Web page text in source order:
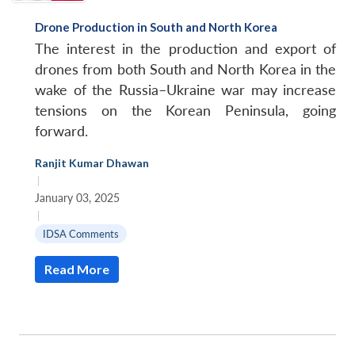
Drone Production in South and North Korea
The interest in the production and export of
drones from both South and North Korea in the
wake of the Russia–Ukraine war may increase
tensions on the Korean Peninsula, going
forward.
Ranjit Kumar Dhawan
|
January 03, 2025
|
IDSA Comments
Read More